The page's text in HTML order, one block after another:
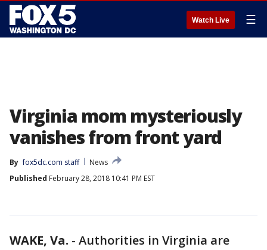
Watch Live ☰
Virginia mom mysteriously
vanishes from front yard
By fox5dc.com staff
News
Published February 28, 2018 10:41 PM EST
WAKE, Va. - Authorities in Virginia are